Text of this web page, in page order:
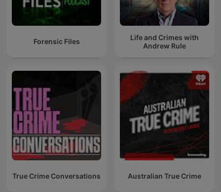
Forensic Files
Life and Crimes with
Andrew Rule
True Crime Conversations Australian True Crime